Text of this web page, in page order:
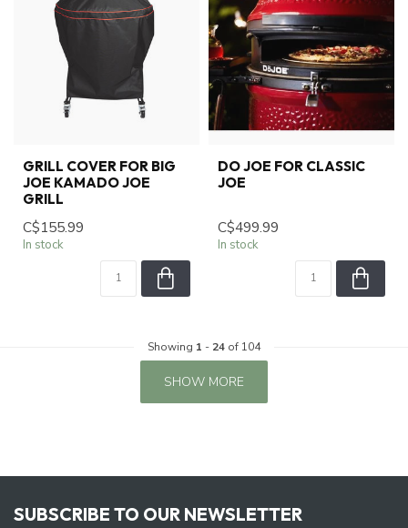
GRILL COVER FOR BIG
JOE KAMADO JOE
GRILL
C$155.99
In stock
DO JOE FOR CLASSIC
JOE
C$499.99
In stock
Showing 1 - 24 of 104
SHOW MORE
SUBSCRIBE TO OUR NEWSLETTER